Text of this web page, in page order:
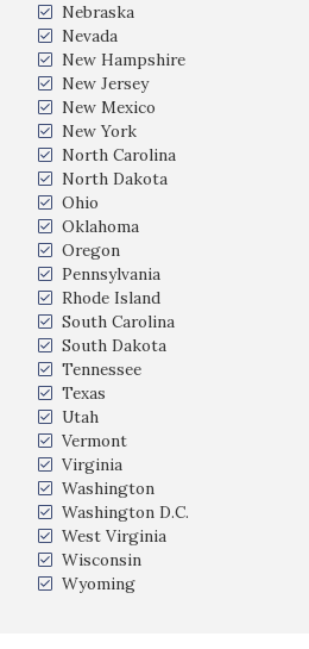
Nebraska
Nevada
New Hampshire
New Jersey
New Mexico
New York
North Carolina
North Dakota
Ohio
Oklahoma
Oregon
Pennsylvania
Rhode Island
South Carolina
South Dakota
Tennessee
Texas
Utah
Vermont
Virginia
Washington
Washington D.C.
West Virginia
Wisconsin
Wyoming